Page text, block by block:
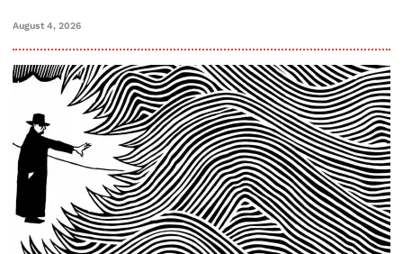
August 4, 2026